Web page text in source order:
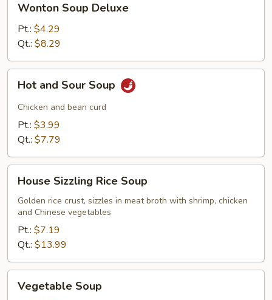
Soup
Deluxe
Wonton Soup Deluxe
Pt.: $4.29
Qt.: $8.29
and
Sour
Soup
Hot and Sour Soup
Chicken and bean curd
Pt.: $3.99
Qt.: $7.79
Sizzling
Rice
Soup
House Sizzling Rice Soup
Golden rice crust, sizzles in meat broth with shrimp, chicken
and Chinese vegetables
Pt.: $7.19
Qt.: $13.99
Soup
Vegetable Soup